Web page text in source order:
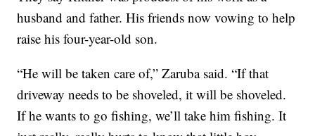
husband and father. His friends now vowing to help
raise his four-year-old son.
“He will be taken care of,” Zaruba said. “If that
driveway needs to be shoveled, it will be shoveled.
If he wants to go fishing, we’ll take him fishing. It